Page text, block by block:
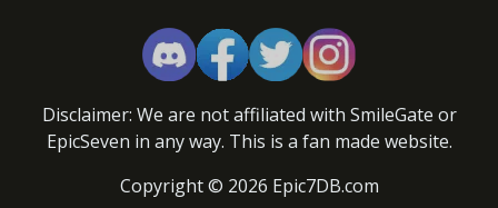
Disclaimer: We are not affiliated with SmileGate or
EpicSeven in any way. This is a fan made website.
Copyright © 2026 Epic7DB.com